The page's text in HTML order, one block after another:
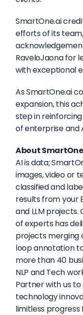
SmartOne.ai
efforts of its
RaveloJaona for
with exceptional
As SmartOne.ai
expansion, this
step in
of enterprise and
About
AI is data;
images, video or
classified and
results from your
and LLM
of experts has
projects
loop annotation
more than 40
NLP and Tech
Partner with us
technology
limitless progress